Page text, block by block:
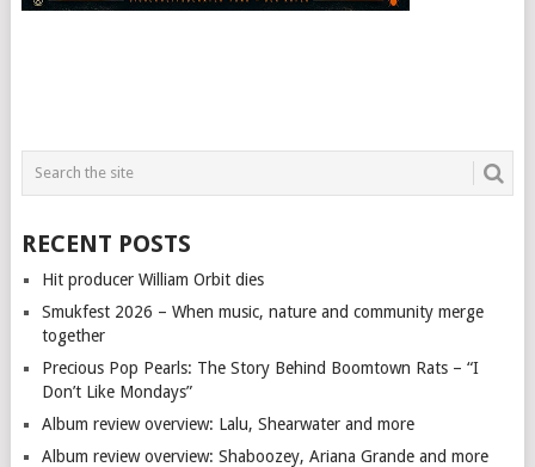
RECENT POSTS
Hit producer William Orbit dies
Smukfest 2026 – When music, nature and community merge
together
Precious Pop Pearls: The Story Behind Boomtown Rats – “I
Don’t Like Mondays”
Album review overview: Lalu, Shearwater and more
Album review overview: Shaboozey, Ariana Grande and more